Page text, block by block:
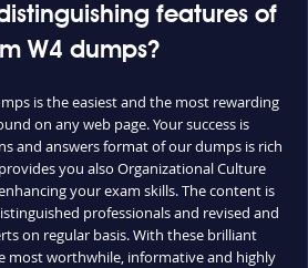
features of
W4 dumps?
is the easiest and the most rewarding
on any web page. Your success is
and answers format of our dumps is rich
you also Organizational Culture
your exam skills. The content is
professionals and revised and
on regular basis. With these brilliant
most worthwhile, informative and highly